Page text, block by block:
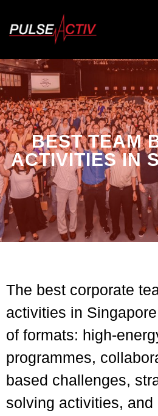
BEST TEAM
ACTIVITIES IN
The best corporate
activities in
of formats: high-
programmes,
based challenges,
solving activities, and